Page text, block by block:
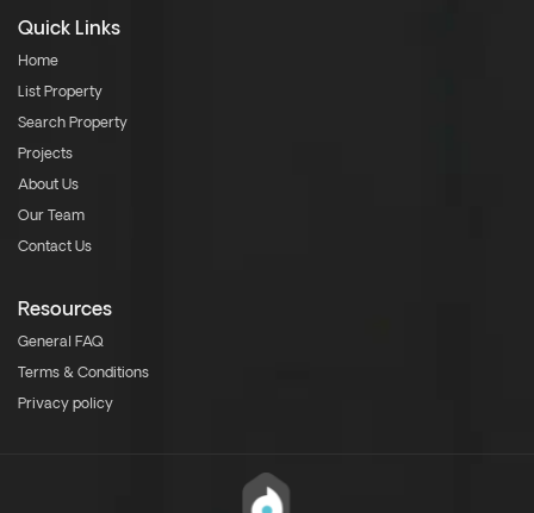
Quick Links
Home
List Property
Search Property
Projects
About Us
Our Team
Contact Us
Resources
General FAQ
Terms & Conditions
Privacy policy